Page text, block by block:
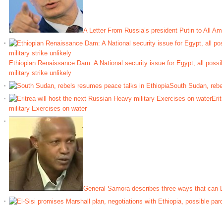
A Letter From Russia’s president Putin to All
Ethiopian Renaissance Dam: A National security issue for Egypt, all
military strike unlikely
South Sudan,
military Exercises on water
General Samora describes three ways that can